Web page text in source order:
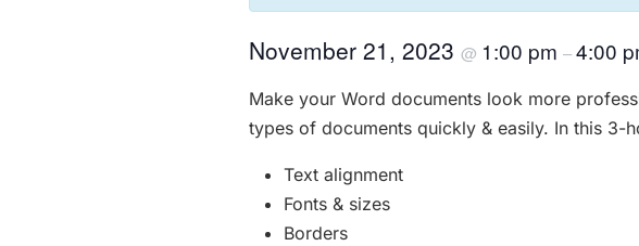
November 21, 2023 @ 1:00 pm –4:00
Make your Word documents look more
types of documents quickly & easily. In this
Text alignment
Fonts & sizes
Borders